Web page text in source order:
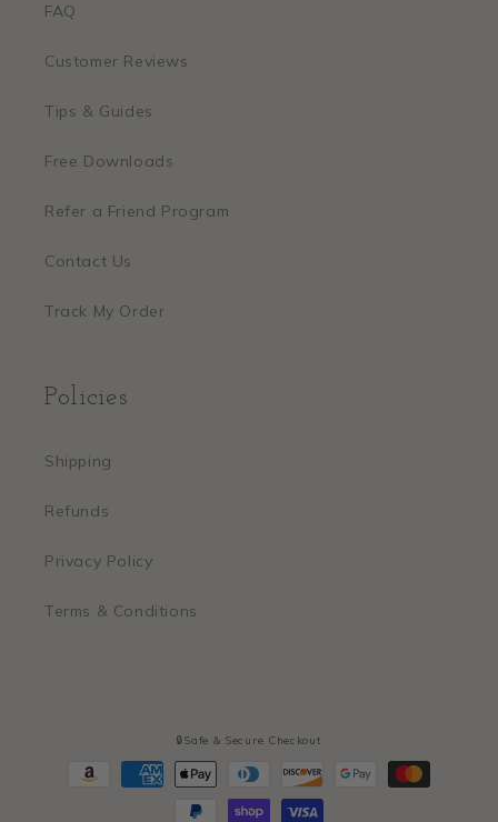
FAQ
Customer Reviews
Tips & Guides
Free Downloads
Refer a Friend Program
Contact Us
Track My Order
Policies
Shipping
Refunds
Privacy Policy
Terms & Conditions
🔒Safe & Secure Checkout
Payment